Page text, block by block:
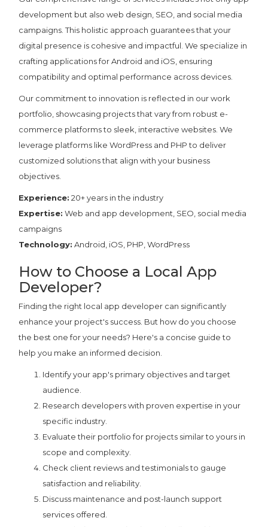
development but also web design, SEO, and social media
campaigns. This holistic approach guarantees that your
digital presence is cohesive and impactful. We specialize in
crafting applications for Android and iOS, ensuring
compatibility and optimal performance across devices.
Our commitment to innovation is reflected in our work
portfolio, showcasing projects that vary from robust e-
commerce platforms to sleek, interactive websites. We
leverage platforms like WordPress and PHP to deliver
customized solutions that align with your business
objectives.
Experience: 20+ years in the industry
Expertise: Web and app development, SEO, social media
campaigns
Technology: Android, iOS, PHP, WordPress
How to Choose a Local App
Developer?
Finding the right local app developer can significantly
enhance your project's success. But how do you choose
the best one for your needs? Here's a concise guide to
help you make an informed decision.
Identify your app's primary objectives and target
audience.
Research developers with proven expertise in your
specific industry.
Evaluate their portfolio for projects similar to yours in
scope and complexity.
Check client reviews and testimonials to gauge
satisfaction and reliability.
Discuss maintenance and post-launch support
services offered.